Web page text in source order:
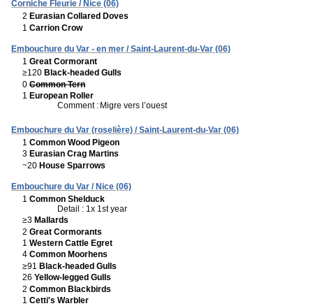
Corniche Fleurie / Nice (06)
2 Eurasian Collared Doves
1 Carrion Crow
Embouchure du Var - en mer / Saint-Laurent-du-Var (06)
1 Great Cormorant
≥120 Black-headed Gulls
0 Common Tern
1 European Roller
Comment : Migre vers l’ouest
Embouchure du Var (roselière) / Saint-Laurent-du-Var (06)
1 Common Wood Pigeon
3 Eurasian Crag Martins
~20 House Sparrows
Embouchure du Var / Nice (06)
1 Common Shelduck
Detail : 1x 1st year
≥3 Mallards
2 Great Cormorants
1 Western Cattle Egret
4 Common Moorhens
≥91 Black-headed Gulls
26 Yellow-legged Gulls
2 Common Blackbirds
1 Cetti's Warbler